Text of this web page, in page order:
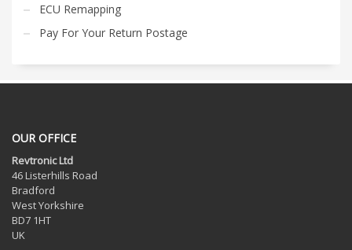
ECU Remapping
Pay For Your Return Postage
OUR OFFICE
Revtronic Ltd
46 Listerhills Road
Bradford
West Yorkshire
BD7 1HT
UK